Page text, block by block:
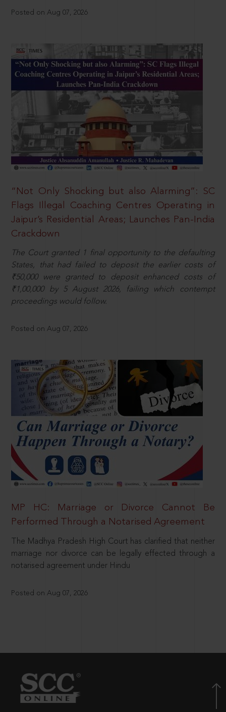
Posted on Aug 07, 2026
“Not Only Shocking but also Alarming”: SC
Flags Illegal Coaching Centres Operating in
Jaipur’s Residential Areas; Launches Pan-India
Crackdown
The Court granted 1 final opportunity to the defaulting
States, that had failed to deposit the earlier costs of
₹50,000 were granted to deposit enhanced costs of
₹1,00,000 by 5 August 2026, failing which contempt
proceedings would follow.
Posted on Aug 07, 2026
MP HC: Marriage or Divorce Cannot Be
Performed Through a Notarised Agreement
The Madhya Pradesh High Court has clarified that neither
marriage nor divorce can be legally effected through a
notarised agreement under Hindu
Posted on Aug 07, 2026